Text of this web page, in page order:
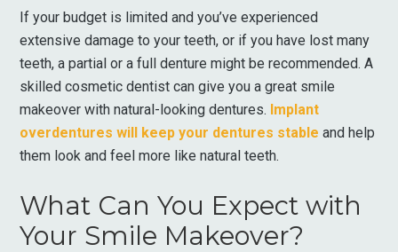
If your budget is limited and you’ve experienced
extensive damage to your teeth, or if you have lost many
teeth, a partial or a full denture might be recommended. A
skilled cosmetic dentist can give you a great smile
makeover with natural-looking dentures. Implant
overdentures will keep your dentures stable and help
them look and feel more like natural teeth.
What Can You Expect with
Your Smile Makeover?